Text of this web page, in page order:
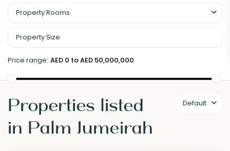
Property Rooms
Price range: AED 0 to AED 50,000,000
Default
Properties listed
in Palm Jumeirah